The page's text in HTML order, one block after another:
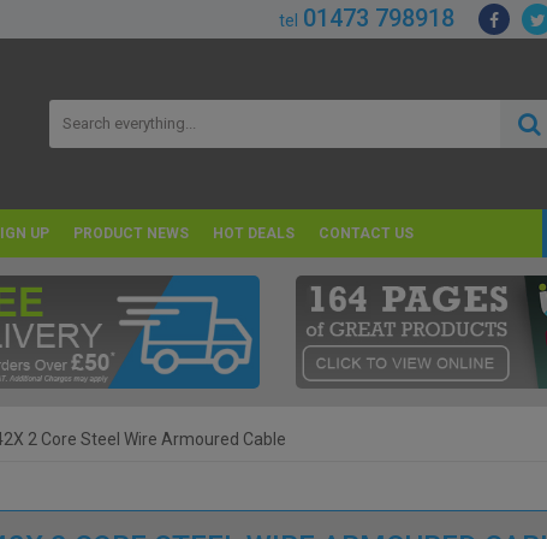
tel 01473 798918
UP PRODUCT NEWS HOT DEALS CONTACT US
2 Core Steel Wire Armoured Cable